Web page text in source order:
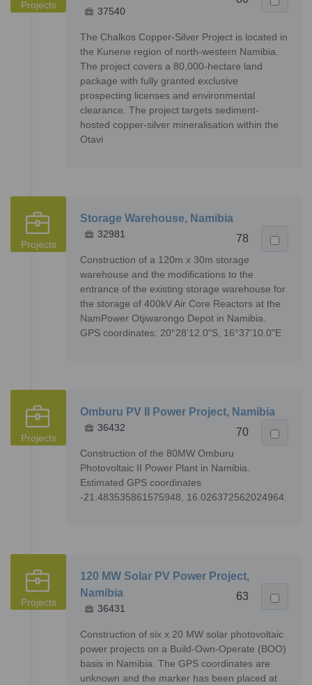
Projects
37540
The Chalkos Copper-Silver Project is located in
the Kunene region of north-western Namibia.
The project covers a 80,000-hectare land
package with fully granted exclusive
prospecting licenses and environmental
clearance. The project targets sediment-
hosted copper-silver mineralisation within the
Otavi
Projects
Storage Warehouse, Namibia
78
32981
Construction of a 120m x 30m storage
warehouse and the modifications to the
entrance of the existing storage warehouse for
the storage of 400kV Air Core Reactors at the
NamPower Otjiwarongo Depot in Namibia.
GPS coordinates: 20°28'12.0"S, 16°37'10.0"E
Projects
Omburu PV II Power Project, Namibia
70
36432
Construction of the 80MW Omburu
Photovoltaic II Power Plant in Namibia.
Estimated GPS coordinates
-21.483535861575948, 16.026372562024964.
Projects
120 MW Solar PV Power Project,
Namibia
63
36431
Construction of six x 20 MW solar photovoltaic
power projects on a Build-Own-Operate (BOO)
basis in Namibia. The GPS coordinates are
unknown and the marker has been placed at